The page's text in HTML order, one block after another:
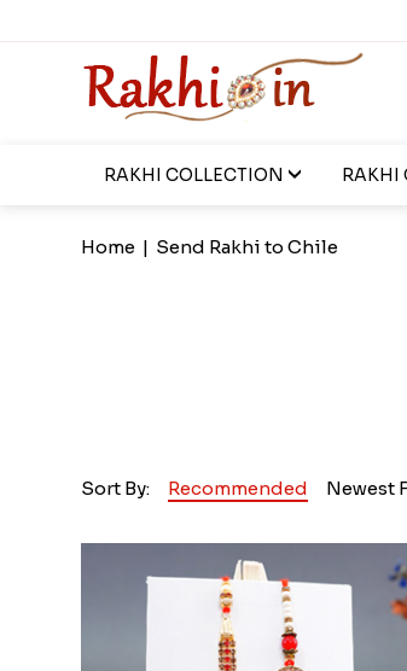
RAKHI COLLECTION RAKHI
Home | Send Rakhi to Chile
Sort By: Recommended Newest